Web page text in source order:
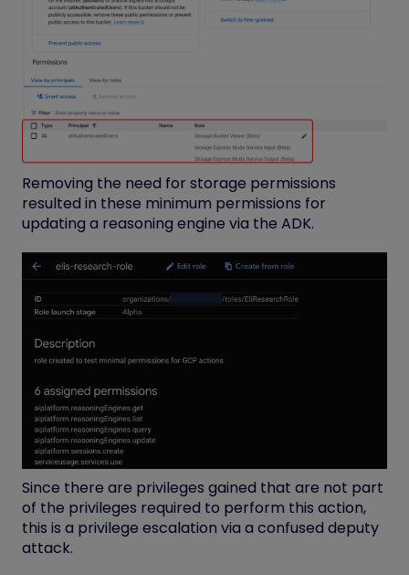
Removing the need for storage permissions
resulted in these minimum permissions for
updating a reasoning engine via the ADK.
Since there are privileges gained that are not part
of the privileges required to perform this action,
this is a privilege escalation via a confused deputy
attack.